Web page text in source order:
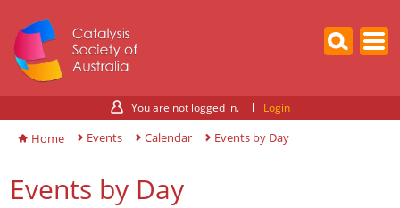
You are not logged in. Login
Home Events Calendar Events by Day
Events by Day